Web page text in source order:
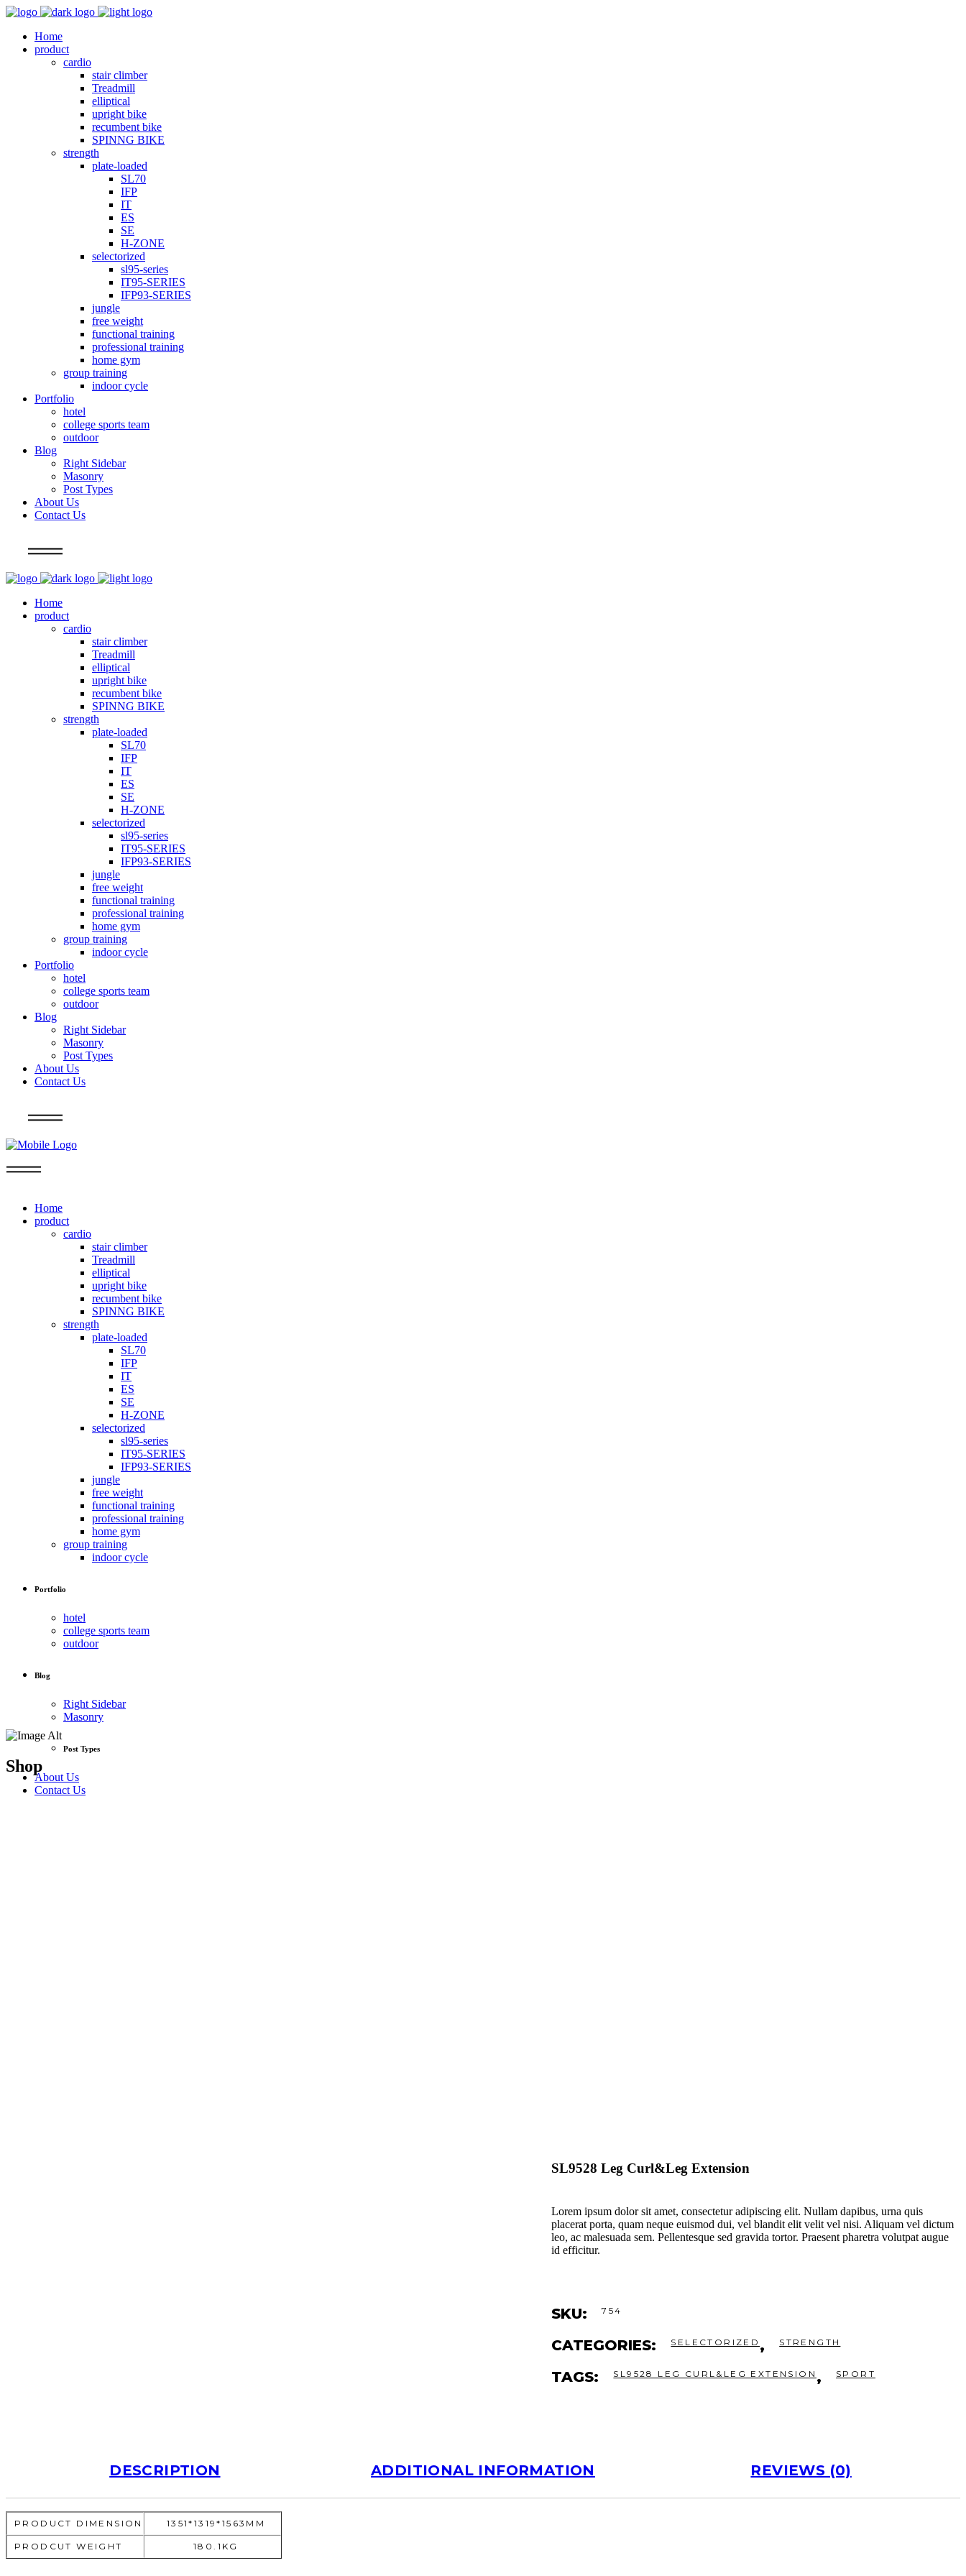
Home
product
cardio
stair climber
Treadmill
elliptical
upright bike
recumbent bike
SPINNG BIKE
strength
plate-loaded
SL70
IFP
IT
ES
SE
H-ZONE
selectorized
sl95-series
IT95-SERIES
IFP93-SERIES
jungle
free weight
functional training
professional training
home gym
group training
indoor cycle
Portfolio
hotel
college sports team
outdoor
Blog
Right Sidebar
Masonry
Post Types
About Us
Contact Us
Home
product
cardio
stair climber
Treadmill
elliptical
upright bike
recumbent bike
SPINNG BIKE
strength
plate-loaded
SL70
IFP
IT
ES
SE
H-ZONE
selectorized
sl95-series
IT95-SERIES
IFP93-SERIES
jungle
free weight
functional training
professional training
home gym
group training
indoor cycle
Portfolio
hotel
college sports team
outdoor
Blog
Right Sidebar
Masonry
Post Types
About Us
Contact Us
Home
product
cardio
stair climber
Treadmill
elliptical
upright bike
recumbent bike
SPINNG BIKE
strength
plate-loaded
SL70
IFP
IT
ES
SE
H-ZONE
selectorized
sl95-series
IT95-SERIES
IFP93-SERIES
jungle
free weight
functional training
professional training
home gym
group training
indoor cycle
Portfolio
hotel
college sports team
outdoor
Blog
Right Sidebar
Masonry
Post Types
About Us
Contact Us
Shop
SL9528 Leg Curl&Leg Extension
Lorem ipsum dolor sit amet, consectetur adipiscing elit. Nullam dapibus, urna quis
placerat porta, quam neque euismod dui, vel blandit elit velit vel nisi. Aliquam vel dictum
leo, ac malesuada sem. Pellentesque sed gravida tortor. Praesent pharetra volutpat augue
id efficitur.
SKU: 754
CATEGORIES: SELECTORIZED , STRENGTH
TAGS: SL9528 LEG CURL&LEG EXTENSION , SPORT
DESCRIPTION ADDITIONAL INFORMATION REVIEWS (0)
PRODUCT DIMENSION 1351*1319*1563MM
PRODCUT WEIGHT 180.1KG